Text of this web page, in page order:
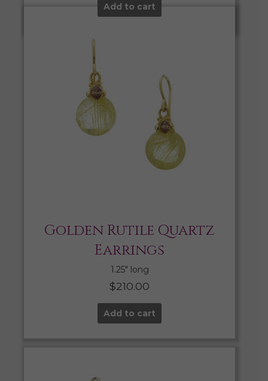
Add to cart
Golden Rutile Quartz
Earrings
1.25″ long
$210.00
Add to cart